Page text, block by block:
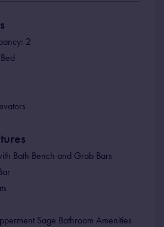
2
Bath Bench and Grab Bars
Sage Bathroom Amenities